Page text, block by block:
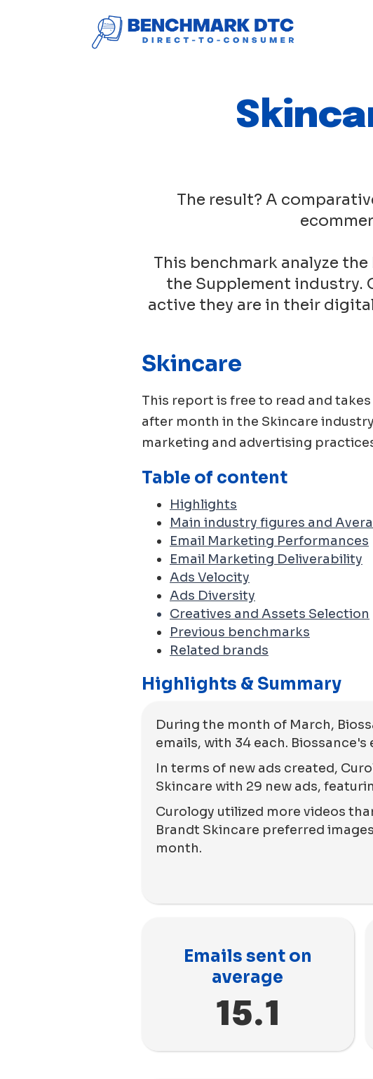
The result? A
This benchmark analyze
the Supplement industry.
active they are in their
Skincare
This report is free to read and
after month in the Skincare
marketing and advertising
Table of content
Highlights
Main industry figures and
Email Marketing Performances
Email Marketing Deliverability
Ads Velocity
Ads Diversity
Creatives and Assets Selection
Previous benchmarks
Related brands
Highlights & Summary
During the month of March,
emails, with 34 each.
In terms of new ads created,
Skincare with 29 new ads,
Curology utilized more videos
Brandt Skincare preferred
month.
Emails sent on
average
15.1